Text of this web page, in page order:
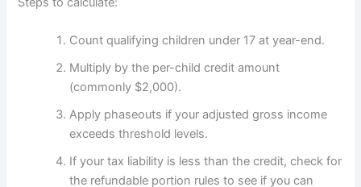
Count qualifying children under 17 at year-end.
Multiply by the per-child credit amount
(commonly $2,000).
Apply phaseouts if your adjusted gross income
exceeds threshold levels.
If your tax liability is less than the credit, check for
the refundable portion rules to see if you can